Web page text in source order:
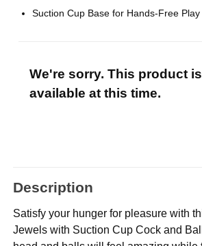
Suction Cup Base for Hands-Free Play
We're sorry. This product
available at this time.
Description
Satisfy your hunger for pleasure with
Jewels with Suction Cup Cock and